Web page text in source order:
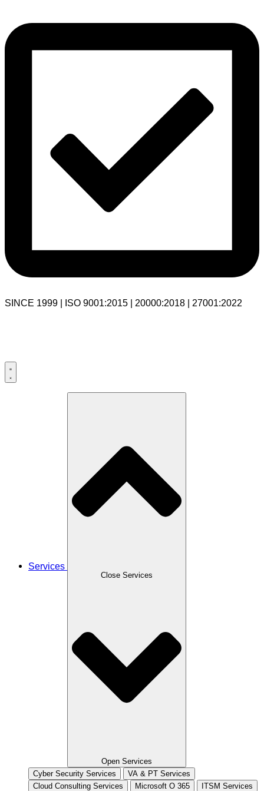
SINCE 1999 | ISO 9001:2015 | 20000:2018 | 27001:2022
Services
Close Services
Open Services
Cyber Security Services
VA & PT Services
Cloud Consulting Services
Microsoft O 365 ITSM Services